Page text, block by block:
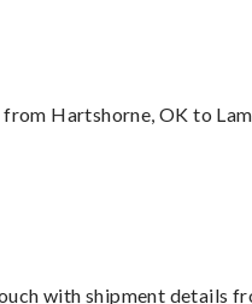
Hartshorne, OK to
with shipment details